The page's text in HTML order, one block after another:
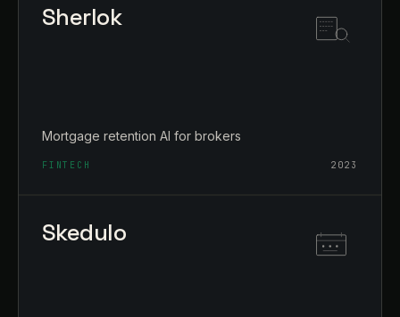
Sherlok
Mortgage retention AI for brokers
FINTECH 2023
Skedulo